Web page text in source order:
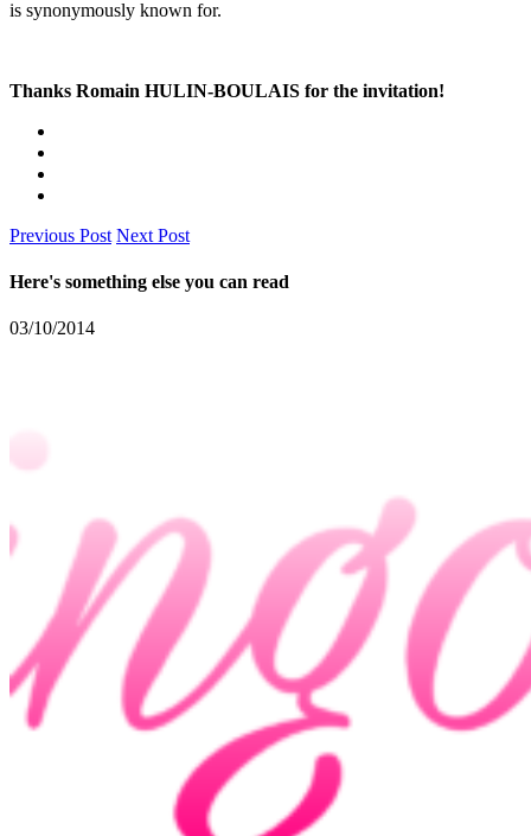
is synonymously known for.
Thanks Romain HULIN-BOULAIS for the invitation!
Previous Post Next Post
Here's something else you can read
03/10/2014